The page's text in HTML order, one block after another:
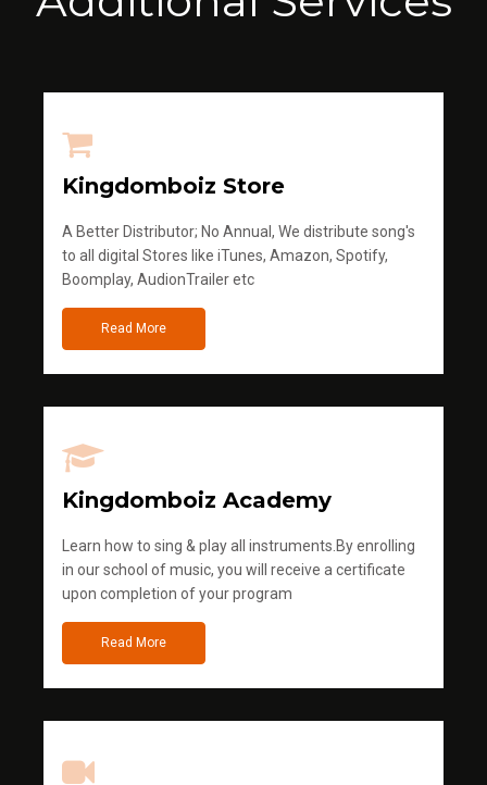
Kingdomboiz Store
A Better Distributor; No Annual, We distribute song's
to all digital Stores like iTunes, Amazon, Spotify,
Boomplay, AudionTrailer etc
Read More
Kingdomboiz Academy
Learn how to sing & play all instruments.By enrolling
in our school of music, you will receive a certificate
upon completion of your program
Read More